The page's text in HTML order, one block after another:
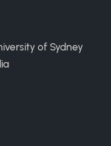
of Sydney